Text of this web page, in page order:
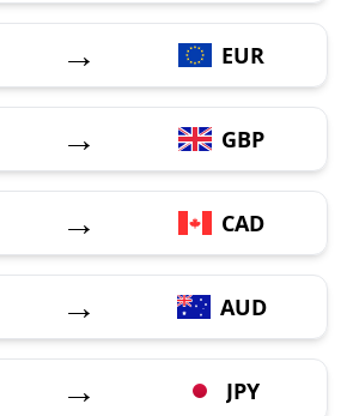
→ EUR
→ GBP
→ CAD
→ AUD
→ JPY